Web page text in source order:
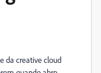
da creative cloud